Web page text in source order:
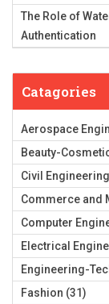
The Role of
Authentication
Catagories
Aerospace
Beauty-
Civil Engineering
Commerce and
Computer
Electrical
Engineering-
Fashion (31)